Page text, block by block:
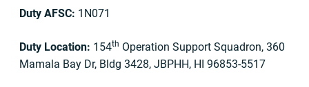
Duty AFSC: 1N071
Duty Location: 154th Operation Support Squadron, 360
Mamala Bay Dr, Bldg 3428, JBPHH, HI 96853-5517